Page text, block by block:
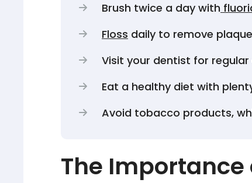
Brush twice a day with
Floss daily to remove
Visit your dentist for
Eat a healthy diet with
Avoid tobacco products,
The